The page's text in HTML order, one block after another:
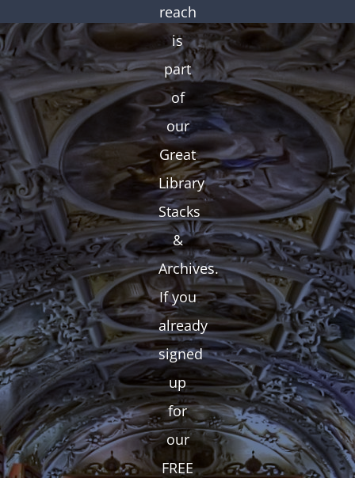
reach
is
part
of
our
Great
Library
Stacks
&
Archives.
If you
already
signed
up
for
our
FREE